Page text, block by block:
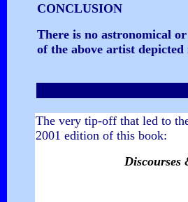
CONCLUSION
There is no astronomical
of the above artist
The very tip-off that led to
2001 edition of this book: